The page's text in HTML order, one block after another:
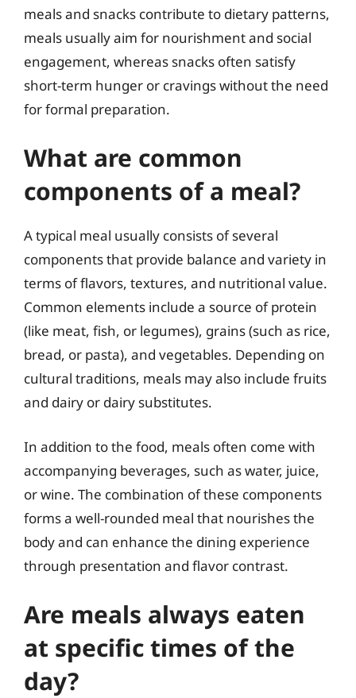
meals and snacks contribute to dietary patterns,
meals usually aim for nourishment and social
engagement, whereas snacks often satisfy
short-term hunger or cravings without the need
for formal preparation.
What are common
components of a meal?
A typical meal usually consists of several
components that provide balance and variety in
terms of flavors, textures, and nutritional value.
Common elements include a source of protein
(like meat, fish, or legumes), grains (such as rice,
bread, or pasta), and vegetables. Depending on
cultural traditions, meals may also include fruits
and dairy or dairy substitutes.
In addition to the food, meals often come with
accompanying beverages, such as water, juice,
or wine. The combination of these components
forms a well-rounded meal that nourishes the
body and can enhance the dining experience
through presentation and flavor contrast.
Are meals always eaten
at specific times of the
day?